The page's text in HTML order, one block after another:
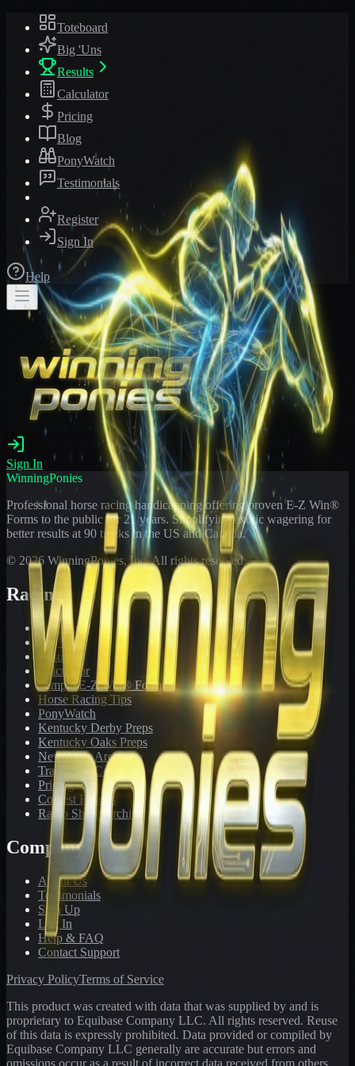
Toteboard
Big 'Uns
Results
Calculator
Pricing
Blog
PonyWatch
Testimonials
Register
Sign In
Help
Sign In
WinningPonies
Professional horse racing handicapping offering proven E-Z Win®
Forms to the public for 21 years. Simplifying exotic wagering for
better results at 90 tracks in the US and Canada.
© 2026 WinningPonies, Inc. All rights reserved.
Racing
Toteboard
Big 'Uns
Results
Calculator
Sample E-Z Win® Form
Horse Racing Tips
PonyWatch
Kentucky Derby Preps
Kentucky Oaks Preps
Newsletter Archive
Tracks We Cover
Pricing
Contest Results
Radio Show Archive
Company
About Us
Testimonials
Sign Up
Log In
Help & FAQ
Contact Support
Privacy PolicyTerms of Service
This product was created with data that was supplied by and is
proprietary to Equibase Company LLC. All rights reserved. Reuse
of this data is expressly prohibited. Data provided or compiled by
Equibase Company LLC generally are accurate but errors and
omissions occur as a result of incorrect data received from others,